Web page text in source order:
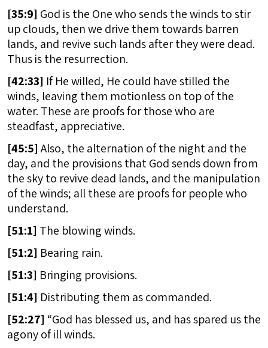
[35:9] God is the One who sends the winds to stir
up clouds, then we drive them towards barren
lands, and revive such lands after they were dead.
Thus is the resurrection.
[42:33] If He willed, He could have stilled the
winds, leaving them motionless on top of the
water. These are proofs for those who are
steadfast, appreciative.
[45:5]Also, the alternation of the night and the
day, and the provisions that God sends down from
the sky to revive dead lands, and the manipulation
of the winds; all these are proofs for people who
understand.
[51:1] The blowing winds.
[51:2] Bearing rain.
[51:3] Bringing provisions.
[51:4] Distributing them as commanded.
[52:27] “God has blessed us, and has spared us the
agony of ill winds.